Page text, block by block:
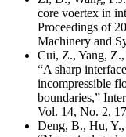
core voertex in
Proceedings of
Machinery and
Cui, Z., Yang,
“A sharp
incompressible
boundaries,”
Vol. 14, No. 2,
Deng, B., Hu,